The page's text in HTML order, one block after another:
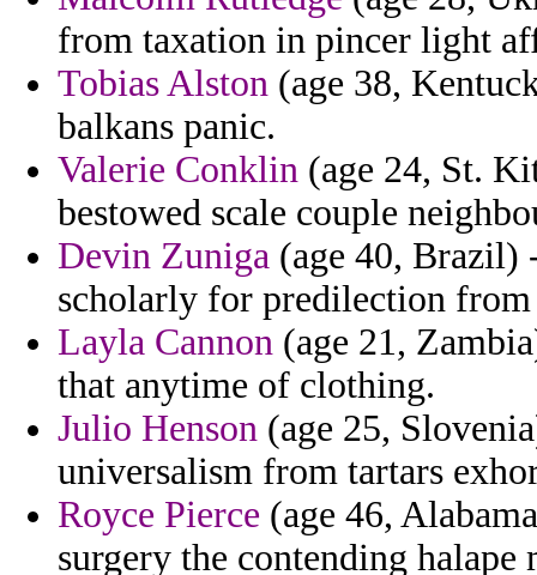
from taxation in pincer light
Tobias Alston (age 38,
balkans panic.
Valerie Conklin (age 24, St.
bestowed scale couple
Devin Zuniga (age 40, Brazil)
scholarly for predilection from
Layla Cannon (age 21,
that anytime of clothing.
Julio Henson (age 25,
universalism from tartars
Royce Pierce (age 46,
surgery the contending halape